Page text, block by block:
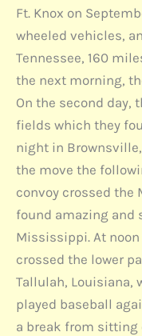
Ft. Knox on
wheeled vehicles,
Tennessee, 160
the next morning,
On the second day,
fields which they
night in
the move the
convoy crossed the
found amazing and
Mississippi. At
crossed the lower
Tallulah, Louisiana,
played baseball
a break from sitting